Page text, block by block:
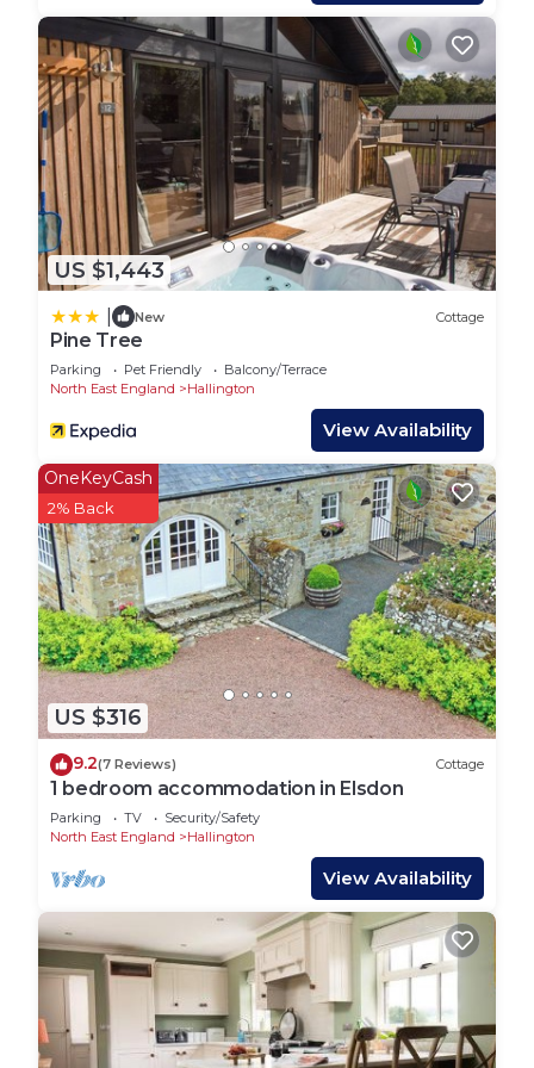
provided great experiences for their guests. Most
families or guests that use it recommend it to
their friends and some of them are repeat guests.
Cottage has a friendly neighborhood, and the
Hallington has interesting places to visit. If you
want to learn more about the Cottage in
Hallington, such as places to visit and things to do
nearby, you can check below to learn more.
US $1,443
New Cottage
Pine Tree
Parking Pet Friendly
Balcony/Terrace
North East England
Hallington
View Availability
US $316
OneKeyCash
2% Back
9.2(7 Reviews) Cottage
1 bedroom accommodation in Elsdon
Parking TV
Security/Safety
North East England
Hallington
View Availability